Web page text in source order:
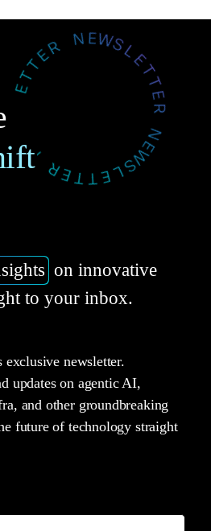
on innovative
to your inbox.
newsletter.
updates on agentic AI,
and other groundbreaking
future of technology straight